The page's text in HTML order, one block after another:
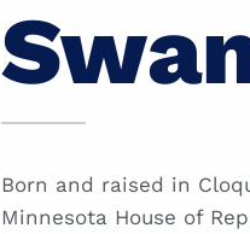
Born and raised in
Minnesota House of